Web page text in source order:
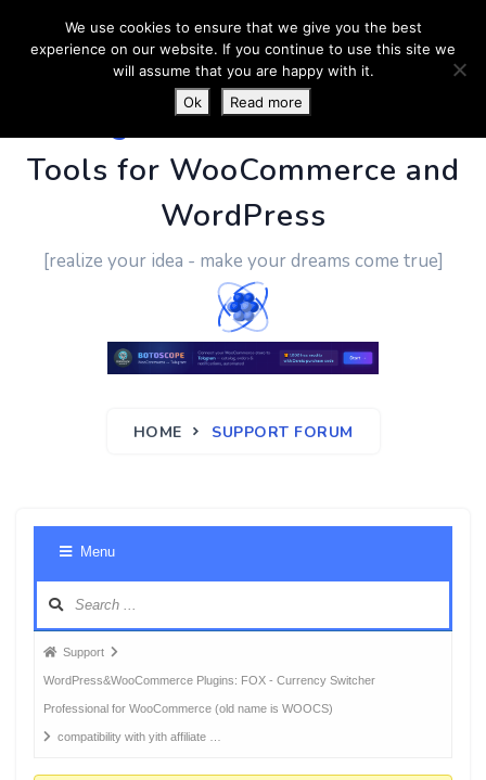
PluginUs.Net- Business
Tools for WooCommerce and
WordPress
[realize your idea - make your dreams come true]
HOME SUPPORT FORUM
Menu
Forum
breadcrumbs
-
You
Support
WordPress&WooCommerce Plugins: FOX - Currency Switcher
Professional for WooCommerce (old name is WOOCS)
compatibility with yith affiliate …
We use cookies to ensure that we give you the best
experience on our website. If you continue to use this site we
will assume that you are happy with it.
Ok
Read more